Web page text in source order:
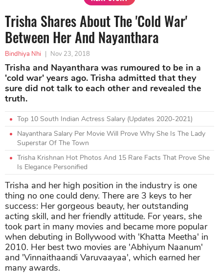
Trisha Shares About The 'Cold War'
Between Her And Nayanthara
Bindhiya Nhi | Nov 23, 2018
Trisha and Nayanthara was rumoured to be in a
'cold war' years ago. Trisha admitted that they
sure did not talk to each other and revealed the
truth.
Top 10 South Indian Actress Salary (Updates 2020-2021)
Nayanthara Salary Per Movie Will Prove Why She Is The Lady
Superstar Of The Town
Trisha Krishnan Hot Photos And 15 Rare Facts That Prove She
Is Elegance Personified
Trisha and her high position in the industry is one
thing no one could deny. There are 3 keys to her
success: Her gorgeous beauty, her outstanding
acting skill, and her friendly attitude. For years, she
took part in many movies and became more popular
when debuting in Bollywood with 'Khatta Meetha' in
2010. Her best two movies are 'Abhiyum Naanum'
and 'Vinnaithaandi Varuvaayaa', which earned her
many awards.